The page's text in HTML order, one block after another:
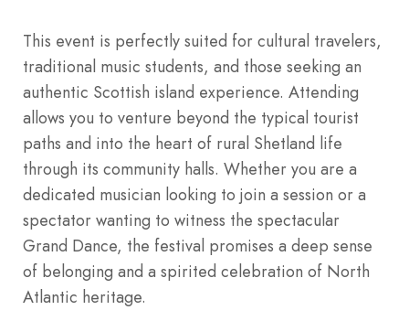
This event is perfectly suited for cultural travelers,
traditional music students, and those seeking an
authentic Scottish island experience. Attending
allows you to venture beyond the typical tourist
paths and into the heart of rural Shetland life
through its community halls. Whether you are a
dedicated musician looking to join a session or a
spectator wanting to witness the spectacular
Grand Dance, the festival promises a deep sense
of belonging and a spirited celebration of North
Atlantic heritage.